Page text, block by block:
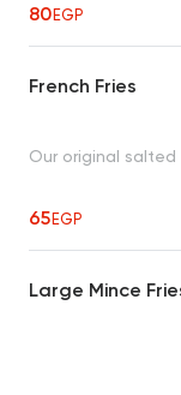
80EGP
French Fries
Our original salted
65EGP
Large Mince